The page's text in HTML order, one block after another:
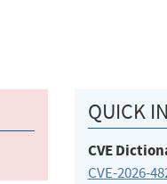
QUICK
CVE
CVE-2026-